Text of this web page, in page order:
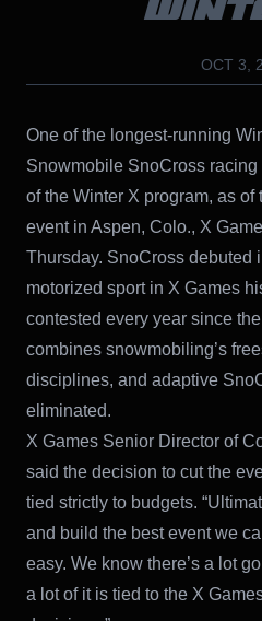
OCT 3,
One of the longest-running
Snowmobile SnoCross
of the Winter X program, as of
event in Aspen, Colo., X
Thursday. SnoCross debuted
motorized sport in X Games
contested every year since
combines snowmobiling’s
disciplines, and adaptive
eliminated.
X Games Senior Director of
said the decision to cut the
tied strictly to budgets.
and build the best event we
easy. We know there’s a lot
a lot of it is tied to the X